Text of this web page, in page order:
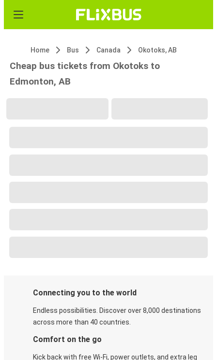
Home Bus Canada Okotoks, AB
Cheap bus tickets from Okotoks to
Edmonton, AB
Connecting you to the world
Endless possibilities. Discover over 8,000 destinations
across more than 40 countries.
Comfort on the go
Kick back with free Wi-Fi, power outlets, and extra leg